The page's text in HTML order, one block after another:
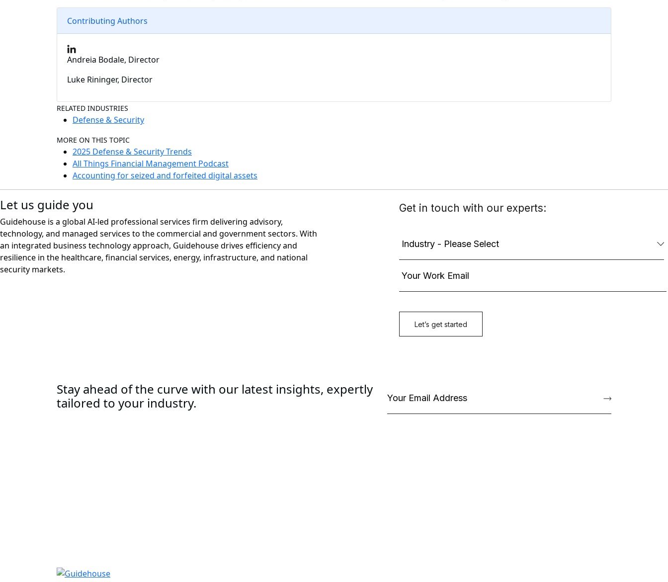
Contributing Authors
Andreia Bodale, Director
Luke Rininger, Director
RELATED INDUSTRIES
Defense & Security
MORE ON THIS TOPIC
2025 Defense & Security Trends
All Things Financial Management Podcast
Accounting for seized and forfeited digital assets
Let us guide you
Guidehouse is a global AI-led professional services firm delivering advisory,
technology, and managed services to the commercial and government sectors. With
an integrated business technology approach, Guidehouse drives efficiency and
resilience in the healthcare, financial services, energy, infrastructure, and national
security markets.
Stay ahead of the curve with our latest insights, expertly
tailored to your industry.